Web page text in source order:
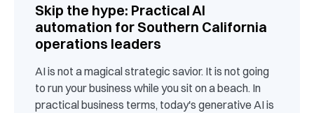
Skip the hype: Practical AI
automation for Southern California
operations leaders
AI is not a magical strategic savior. It is not going
to run your business while you sit on a beach. In
practical business terms, today's generative AI is